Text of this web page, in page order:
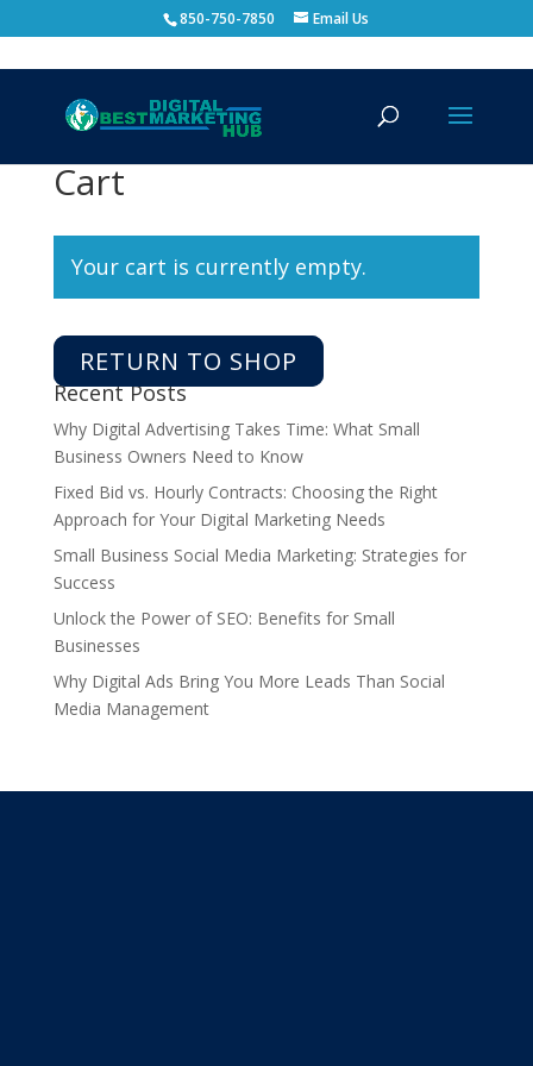
850-750-7850 Email Us
Cart
Your cart is currently empty.
RETURN TO SHOP
Recent Posts
Why Digital Advertising Takes Time: What Small
Business Owners Need to Know
Fixed Bid vs. Hourly Contracts: Choosing the Right
Approach for Your Digital Marketing Needs
Small Business Social Media Marketing: Strategies for
Success
Unlock the Power of SEO: Benefits for Small
Businesses
Why Digital Ads Bring You More Leads Than Social
Media Management